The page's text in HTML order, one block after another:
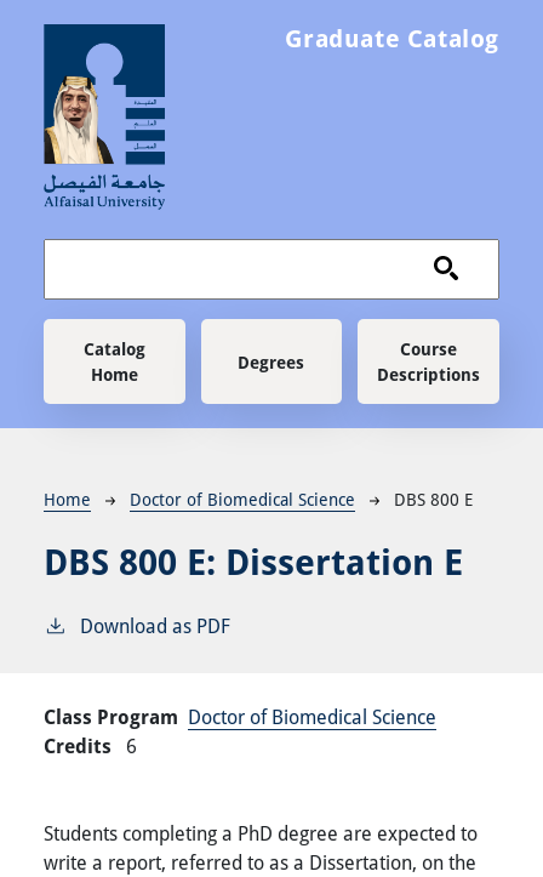
Graduate Catalog
Main navigation
Catalog
Home
Degrees
Course
Descriptions
Breadcrumb
Home Doctor of Biomedical Science DBS 800 E
DBS 800 E: Dissertation E
Download as PDF
Class Program Doctor of Biomedical Science
Credits 6
Students completing a PhD degree are expected to
write a report, referred to as a Dissertation, on the